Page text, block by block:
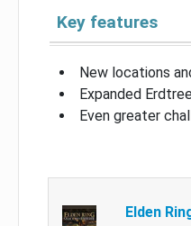
Key features
New locations
Expanded
Even greater
Elden